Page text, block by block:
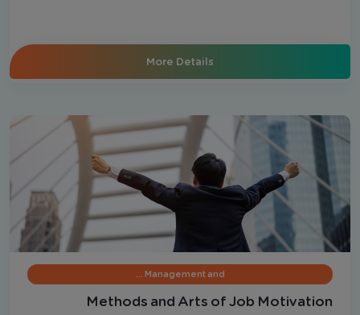
More Details
Management and …
Methods and Arts of Job Motivation